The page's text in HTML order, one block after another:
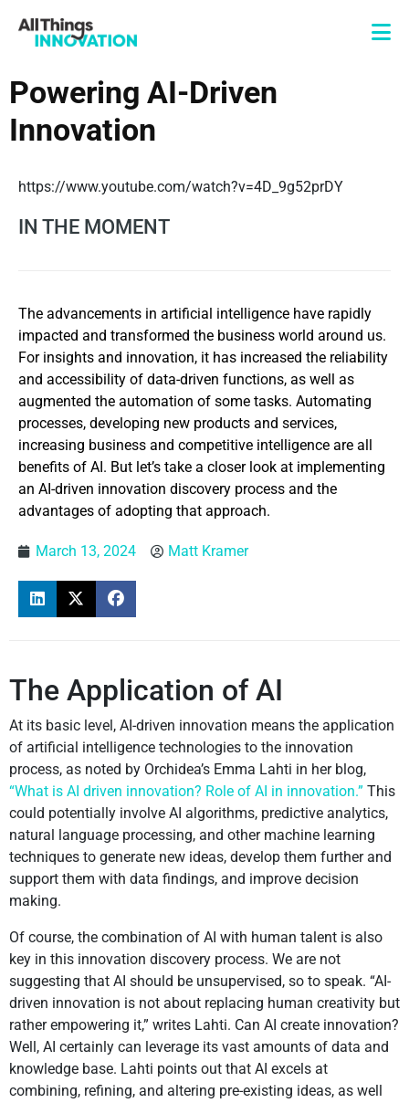
Powering AI-Driven
Innovation
https://www.youtube.com/watch?v=4D_9g52prDY
IN THE MOMENT
The advancements in artificial intelligence have rapidly
impacted and transformed the business world around us.
For insights and innovation, it has increased the reliability
and accessibility of data-driven functions, as well as
augmented the automation of some tasks. Automating
processes, developing new products and services,
increasing business and competitive intelligence are all
benefits of AI. But let’s take a closer look at implementing
an AI-driven innovation discovery process and the
advantages of adopting that approach.
March 13, 2024 Matt Kramer
The Application of AI
At its basic level, AI-driven innovation means the application
of artificial intelligence technologies to the innovation
process, as noted by Orchidea’s Emma Lahti in her blog,
“What is AI driven innovation? Role of AI in innovation.” This
could potentially involve AI algorithms, predictive analytics,
natural language processing, and other machine learning
techniques to generate new ideas, develop them further and
support them with data findings, and improve decision
making.
Of course, the combination of AI with human talent is also
key in this innovation discovery process. We are not
suggesting that AI should be unsupervised, so to speak. “AI-
driven innovation is not about replacing human creativity but
rather empowering it,” writes Lahti. Can AI create innovation?
Well, AI certainly can leverage its vast amounts of data and
knowledge base. Lahti points out that AI excels at
combining, refining, and altering pre-existing ideas, as well